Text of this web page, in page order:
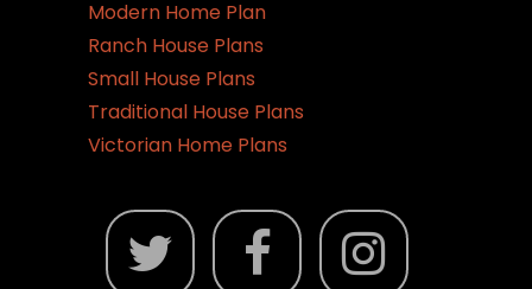
Modern Home Plan
Ranch House Plans
Small House Plans
Traditional House Plans
Victorian Home Plans